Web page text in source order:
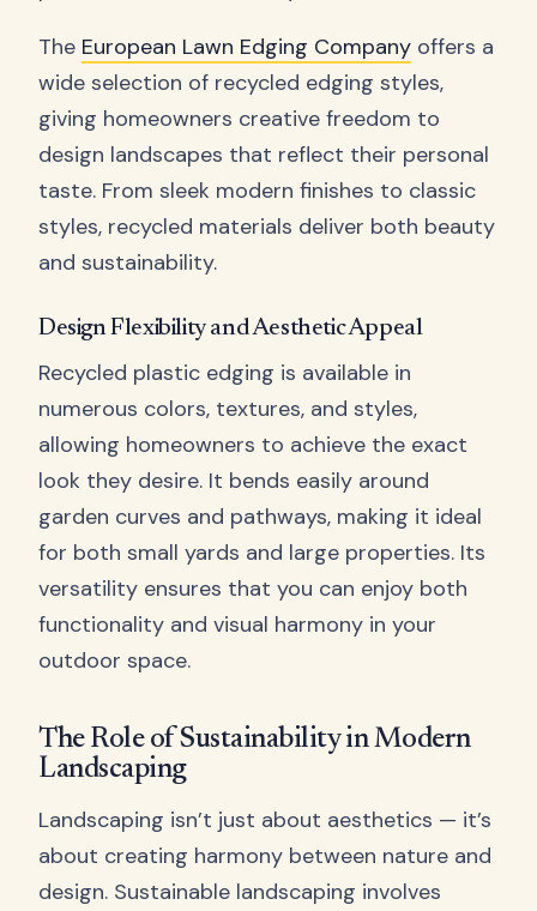
The European Lawn Edging Company offers a
wide selection of recycled edging styles,
giving homeowners creative freedom to
design landscapes that reflect their personal
taste. From sleek modern finishes to classic
styles, recycled materials deliver both beauty
and sustainability.
Design Flexibility and Aesthetic Appeal
Recycled plastic edging is available in
numerous colors, textures, and styles,
allowing homeowners to achieve the exact
look they desire. It bends easily around
garden curves and pathways, making it ideal
for both small yards and large properties. Its
versatility ensures that you can enjoy both
functionality and visual harmony in your
outdoor space.
The Role of Sustainability in Modern
Landscaping
Landscaping isn’t just about aesthetics — it’s
about creating harmony between nature and
design. Sustainable landscaping involves